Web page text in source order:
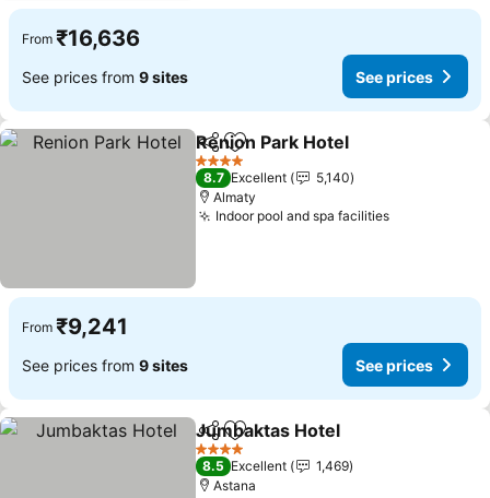
From ₹16,636
See prices from 9 sites See prices
ShareAdd to favorites
Renion Park Hotel
4 Stars
8.7 Excellent
5,140
Almaty
Indoor pool and spa facilitiesSee prices
From ₹9,241
See prices from 9 sites See prices
ShareAdd to favorites
Jumbaktas Hotel
4 Stars
8.5 Excellent
1,469
Astana